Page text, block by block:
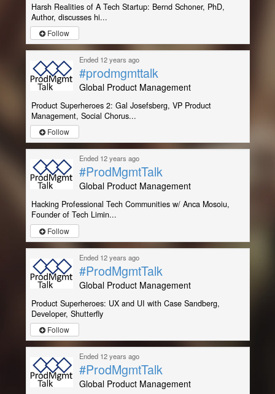
Harsh Realities of A Tech Startup: Bernd Schoner, PhD,
Author, discusses hi...
Follow
Ended 12 years ago
#prodmgmttalk
Global Product Management
Product Superheroes 2: Gal Josefsberg, VP Product
Management, Social Chorus...
Follow
Ended 12 years ago
#ProdMgmtTalk
Global Product Management
Hacking Professional Tech Communities w/ Anca Mosoiu,
Founder of Tech Limin...
Follow
Ended 12 years ago
#ProdMgmtTalk
Global Product Management
Product Superheroes: UX and UI with Case Sandberg,
Developer, Shutterfly
Follow
Ended 12 years ago
#ProdMgmtTalk
Global Product Management